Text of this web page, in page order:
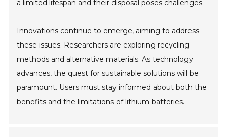
a limited lifespan and their disposal poses challenges.
Innovations continue to emerge, aiming to address
these issues. Researchers are exploring recycling
methods and alternative materials. As technology
advances, the quest for sustainable solutions will be
paramount. Users must stay informed about both the
benefits and the limitations of lithium batteries.